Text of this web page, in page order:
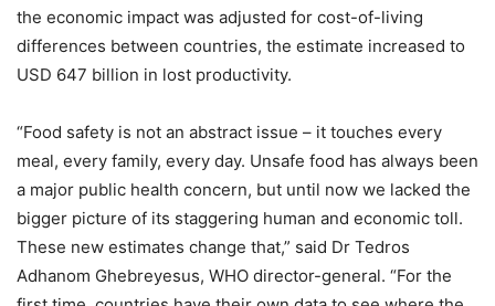
the economic impact was adjusted for cost-of-living
differences between countries, the estimate increased to
USD 647 billion in lost productivity.
“Food safety is not an abstract issue – it touches every
meal, every family, every day. Unsafe food has always been
a major public health concern, but until now we lacked the
bigger picture of its staggering human and economic toll.
These new estimates change that,” said Dr Tedros
Adhanom Ghebreyesus, WHO director-general. “For the